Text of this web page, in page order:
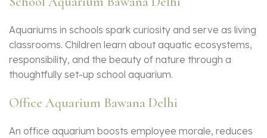
Aquariums in schools spark curiosity and serve as living
classrooms. Children learn about aquatic ecosystems,
responsibility, and the beauty of nature through a
thoughtfully set-up school aquarium.
Office Aquarium Bawana Delhi
An office aquarium boosts employee morale, reduces